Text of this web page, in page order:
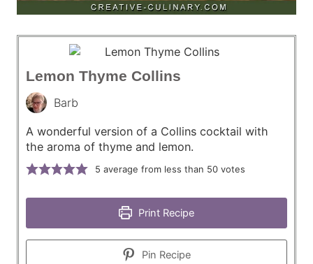
Lemon Thyme Collins
Barb
A wonderful version of a Collins cocktail with
the aroma of thyme and lemon.
5 average from less than 50 votes
Print Recipe
Pin Recipe